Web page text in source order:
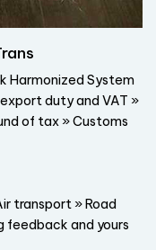
Harmonized System
duty and VAT »
of tax » Customs
transport » Road
feedback and yours